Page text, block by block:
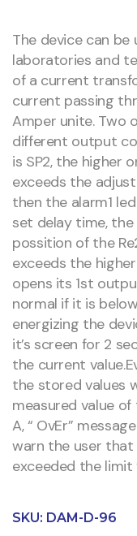
The device can be
laboratories and
of a current
current passing
Amper unite. Two
different output
is SP2, the higher
exceeds the
then the alarm1
set delay time,
possition of the
exceeds the
opens its 1st
normal if it is
energizing the
it’s screen for 2
the current
the stored values
measured value
A, “ OvEr”
warn the user
exceeded the limit
SKU: DAM-D-96